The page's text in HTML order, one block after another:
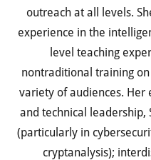
outreach at all levels.
experience in the
level teaching
nontraditional training
variety of audiences. Her
and technical leadership,
(particularly in
cryptanalysis);